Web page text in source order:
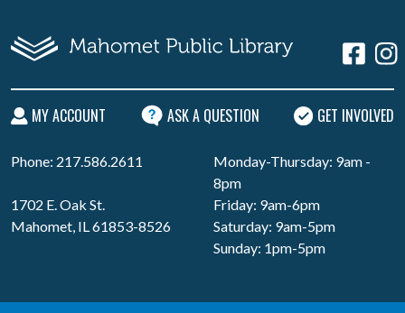
MY ACCOUNT ASK A QUESTION GET INVOLVED
Phone: 217.586.2611
1702 E. Oak St.
Mahomet, IL 61853-8526
Monday-Thursday: 9am -
8pm
Friday: 9am-6pm
Saturday: 9am-5pm
Sunday: 1pm-5pm